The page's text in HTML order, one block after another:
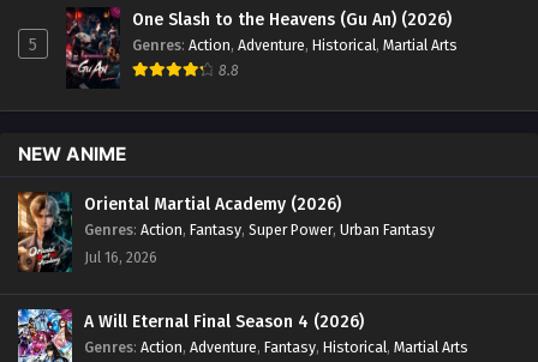
5
One Slash to the Heavens (Gu An) (2026)
Genres: Action, Adventure, Historical, Martial Arts
8.8
NEW ANIME
Oriental Martial Academy (2026)
Genres: Action, Fantasy, Super Power, Urban Fantasy
Jul 16, 2026
A Will Eternal Final Season 4 (2026)
Genres: Action, Adventure, Fantasy, Historical, Martial Arts